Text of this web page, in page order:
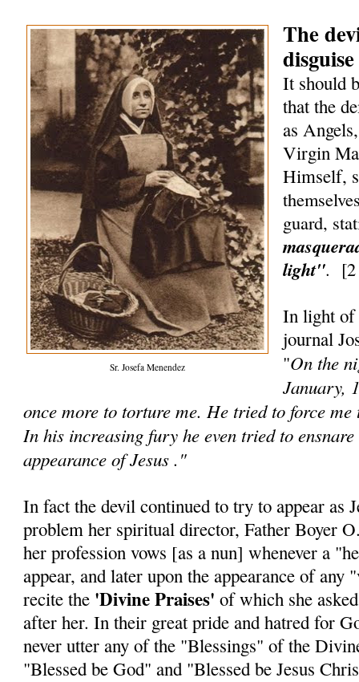
Sr. Josefa Menendez
The
It should
that the
as
Virgin
Himself,
guard,
light". [
In light of
journal
"On the
January,
once more to torture me. He tried to force
In his increasing fury he even tried to
appearance of Jesus ."
In fact the devil continued to try to appear as
problem her spiritual director, Father Boyer
her profession vows [as a nun] whenever a
appear, and later upon the appearance of
recite the 'Divine Praises' of which she
after her. In their great pride and hatred for
never utter any of the "Blessings" of the
"Blessed be God" and "Blessed be Jesus